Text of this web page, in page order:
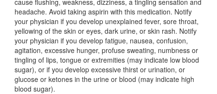
cause flushing, weakness, dizziness, a tingling sensation and
headache. Avoid taking aspirin with this medication. Notify
your physician if you develop unexplained fever, sore throat,
yellowing of the skin or eyes, dark urine, or skin rash. Notify
your physician if you develop fatigue, nausea, confusion,
agitation, excessive hunger, profuse sweating, numbness or
tingling of lips, tongue or extremities (may indicate low blood
sugar), or if you develop excessive thirst or urination, or
glucose or ketones in the urine or blood (may indicate high
blood sugar).